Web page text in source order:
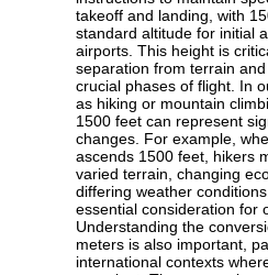
takeoff and landing, with
standard altitude for initial
airports. This height is
separation from terrain
crucial phases of flight. In
as hiking or mountain
1500 feet can represent
changes. For example,
ascends 1500 feet, hikers
varied terrain, changing
differing weather
essential consideration for
Understanding the
meters is also important,
international contexts